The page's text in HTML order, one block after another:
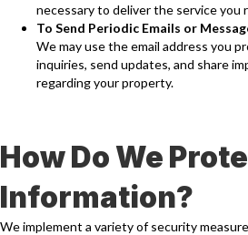
necessary to deliver the service you
To Send Periodic Emails or
We may use the email address you
inquiries, send updates, and share
regarding your property.
How Do We
Information?
We implement a variety of security